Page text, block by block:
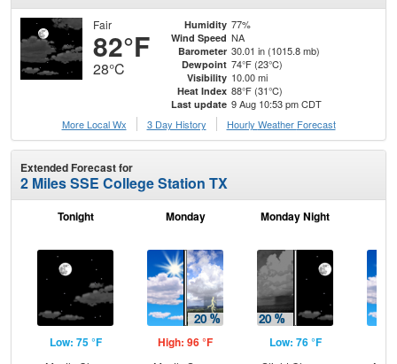
Fair
82°F
28°C
Humidity 77%
Wind Speed NA
Barometer 30.01 in (1015.8 mb)
Dewpoint 74°F (23°C)
Visibility 10.00 mi
Heat Index 88°F (31°C)
Last update 9 Aug 10:53 pm CDT
More Local Wx
3 Day History Hourly Weather Forecast
Extended Forecast for
2 Miles SSE College Station TX
Tonight
Low: 75 °F
Monday
High: 96 °F
Monday Night
Low: 76 °F